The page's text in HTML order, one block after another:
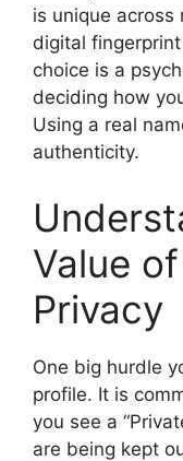
is unique across
digital
choice is a
deciding how
Using a real
authenticity.
Value
Privacy
One big hurdle
profile. It is
you see a
are being kept